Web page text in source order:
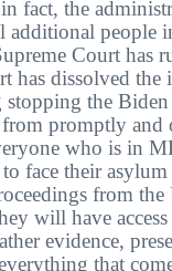
fact, the
additional people
Court has
has dissolved the
stopping the Biden
promptly and
who is in
face their asylum
from the
will have
evidence,
that